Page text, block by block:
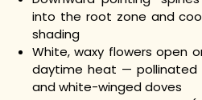
into the root zone and
shading
White, waxy flowers open
daytime heat — pollinated
and white-winged doves